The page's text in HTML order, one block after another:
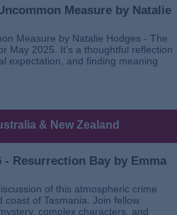
Measure by Natalie
Measure by Natalie Hodges - The
May 2025. It’s a thoughtful reflection
expectation, and finding meaning
& New Zealand
- Resurrection Bay by Emma
of this atmospheric crime
coast of Tasmania. Join fellow
complex characters, and